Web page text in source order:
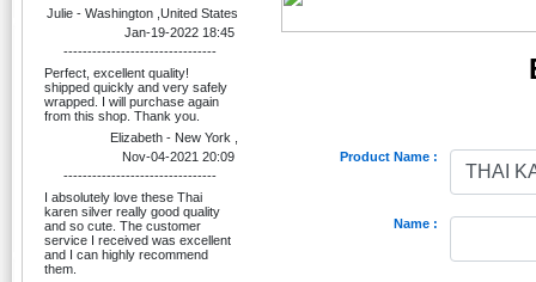
Julie - Washington ,United States
Jan-19-2022 18:45
--------------------------------
Perfect, excellent quality!
shipped quickly and very safely
wrapped. I will purchase again
from this shop. Thank you.
Elizabeth - New York ,
Nov-04-2021 20:09
--------------------------------
I absolutely love these Thai
karen silver really good quality
and so cute. The customer
service I received was excellent
and I can highly recommend
them.
Product Name :
Name :